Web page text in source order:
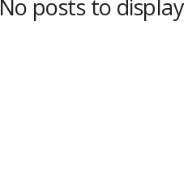
No posts to display